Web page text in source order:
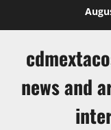
news and